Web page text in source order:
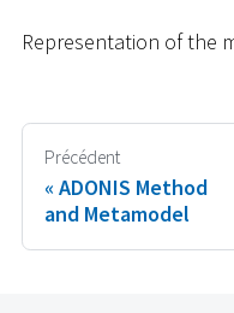
Representation of the
Précédent
ADONIS Method
and Metamodel